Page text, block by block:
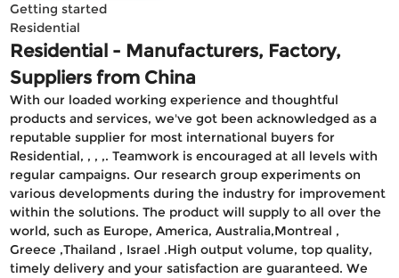
Getting started
Residential
Residential - Manufacturers, Factory,
Suppliers from China
With our loaded working experience and thoughtful
products and services, we've got been acknowledged as a
reputable supplier for most international buyers for
Residential, , , ,. Teamwork is encouraged at all levels with
regular campaigns. Our research group experiments on
various developments during the industry for improvement
within the solutions. The product will supply to all over the
world, such as Europe, America, Australia,Montreal ,
Greece ,Thailand , Israel .High output volume, top quality,
timely delivery and your satisfaction are guaranteed. We